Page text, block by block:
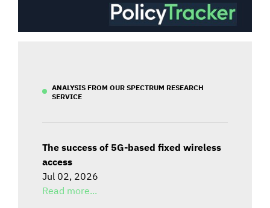
ANALYSIS FROM OUR SPECTRUM RESEARCH
SERVICE
The success of 5G-based fixed wireless
access
Jul 02, 2026
Read more...